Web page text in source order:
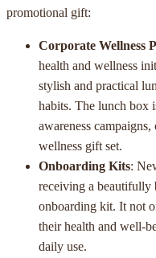
promotional gift:
Corporate Wellness
health and wellness
stylish and practical
habits. The lunch box
awareness
wellness gift set.
Onboarding Kits:
receiving a beautifully
onboarding kit. It not
their health and well-
daily use.